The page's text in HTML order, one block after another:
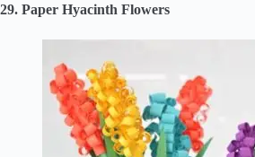
29. Paper Hyacinth Flowers